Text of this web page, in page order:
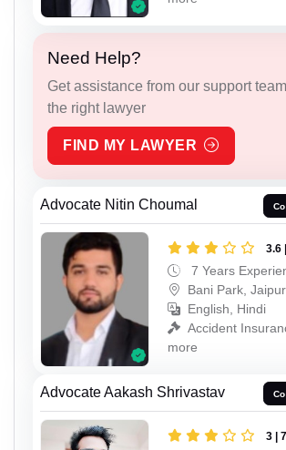
Need Help?
Get assistance from our support
the right lawyer
FIND MY LAWYER
Advocate Nitin Choumal
3.6
7 Years
Bani Park, Jaipur
English, Hindi
Accident
more
Advocate Aakash Shrivastav
3 |